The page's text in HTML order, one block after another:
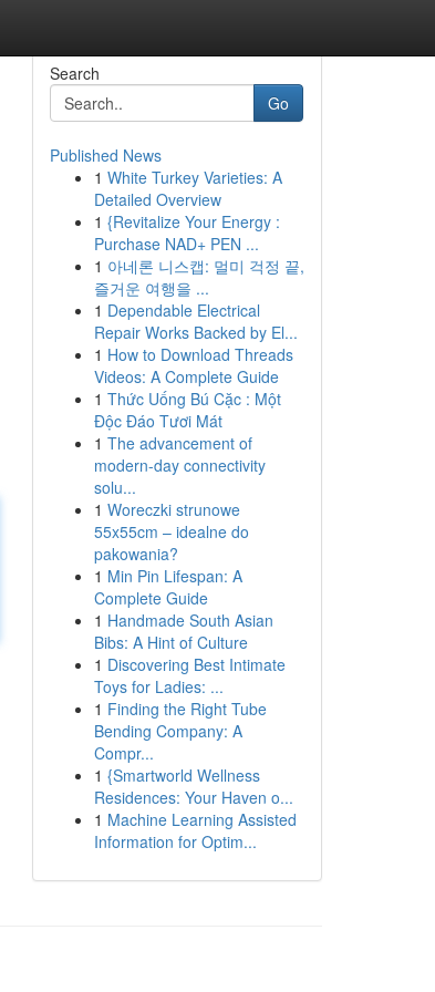
Search
Go
Published News
1 White Turkey Varieties: A
Detailed Overview
1 {Revitalize Your Energy :
Purchase NAD+ PEN ...
1 아네론 니스캡: 멀미 걱정 끝,
즐거운 여행을 ...
1 Dependable Electrical
Repair Works Backed by El...
1 How to Download Threads
Videos: A Complete Guide
1 Thức Uống Bú Cặc : Một
Độc Đáo Tươi Mát
1 The advancement of
modern-day connectivity
solu...
1 Woreczki strunowe
55x55cm – idealne do
pakowania?
1 Min Pin Lifespan: A
Complete Guide
1 Handmade South Asian
Bibs: A Hint of Culture
1 Discovering Best Intimate
Toys for Ladies: ...
1 Finding the Right Tube
Bending Company: A
Compr...
1 {Smartworld Wellness
Residences: Your Haven o...
1 Machine Learning Assisted
Information for Optim...